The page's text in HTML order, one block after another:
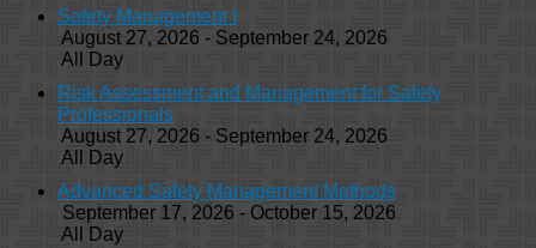
Safety Management I
August 27, 2026 - September 24, 2026
All Day
Risk Assessment and Management for Safety
Professionals
August 27, 2026 - September 24, 2026
All Day
Advanced Safety Management Methods
September 17, 2026 - October 15, 2026
All Day